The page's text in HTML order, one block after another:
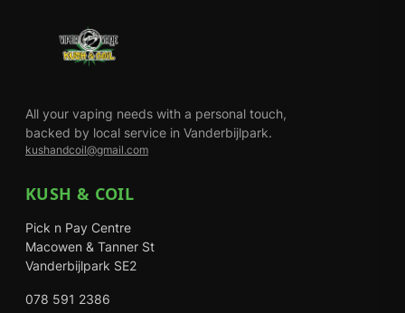
All your vaping needs with a personal touch,
backed by local service in Vanderbijlpark.
kushandcoil@gmail.com
KUSH & COIL
Pick n Pay Centre
Macowen & Tanner St
Vanderbijlpark SE2
078 591 2386